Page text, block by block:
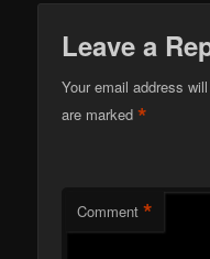
Leave a
Your email address
are marked*
Comment *